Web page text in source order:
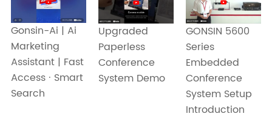
Gonsin-Ai | Ai
Marketing
Assistant | Fast
Access · Smart
Search
Upgraded
Paperless
Conference
System Demo
GONSIN 5600
Series
Embedded
Conference
System Setup
Introduction